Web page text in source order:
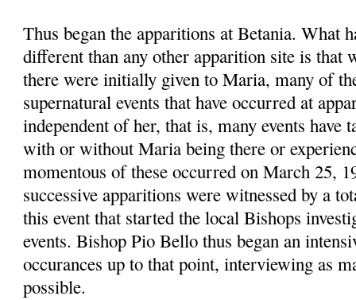
Thus began the apparitions at Betania. What
different than any other apparition site is that
there were initially given to Maria, many of
supernatural events that have occurred at
independent of her, that is, many events have
with or without Maria being there or
momentous of these occurred on March 25,
successive apparitions were witnessed by a
this event that started the local Bishops
events. Bishop Pio Bello thus began an
occurances up to that point, interviewing as
possible.